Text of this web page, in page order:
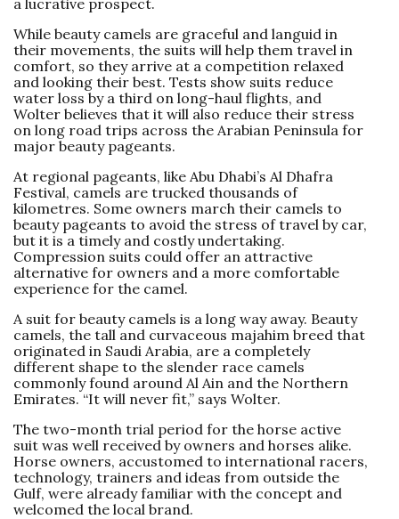
While beauty camels are graceful and languid in
their movements, the suits will help them travel in
comfort, so they arrive at a competition relaxed
and looking their best. Tests show suits reduce
water loss by a third on long-haul flights, and
Wolter believes that it will also reduce their stress
on long road trips across the Arabian Peninsula for
major beauty pageants.
At regional pageants, like Abu Dhabi’s Al Dhafra
Festival, camels are trucked thousands of
kilometres. Some owners march their camels to
beauty pageants to avoid the stress of travel by car,
but it is a timely and costly undertaking.
Compression suits could offer an attractive
alternative for owners and a more comfortable
experience for the camel.
A suit for beauty camels is a long way away. Beauty
camels, the tall and curvaceous majahim breed that
originated in Saudi Arabia, are a completely
different shape to the slender race camels
commonly found around Al Ain and the Northern
Emirates. “It will never fit,” says Wolter.
The two-month trial period for the horse active
suit was well received by owners and horses alike.
Horse owners, accustomed to international racers,
technology, trainers and ideas from outside the
Gulf, were already familiar with the concept and
welcomed the local brand.